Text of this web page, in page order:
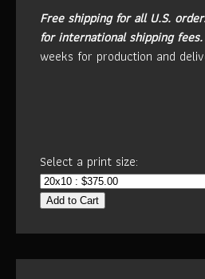
Free shipping for all U.S.
for international shipping fees.
weeks for production and
Select a print size:
Add to Cart